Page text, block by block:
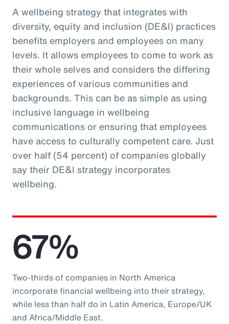
A wellbeing strategy that integrates with
diversity, equity and inclusion (DE&I) practices
benefits employers and employees on many
levels. It allows employees to come to work as
their whole selves and considers the differing
experiences of various communities and
backgrounds. This can be as simple as using
inclusive language in wellbeing
communications or ensuring that employees
have access to culturally competent care. Just
over half (54 percent) of companies globally
say their DE&I strategy incorporates
wellbeing.
67%
Two-thirds of companies in North America
incorporate financial wellbeing into their strategy,
while less than half do in Latin America, Europe/UK
and Africa/Middle East.